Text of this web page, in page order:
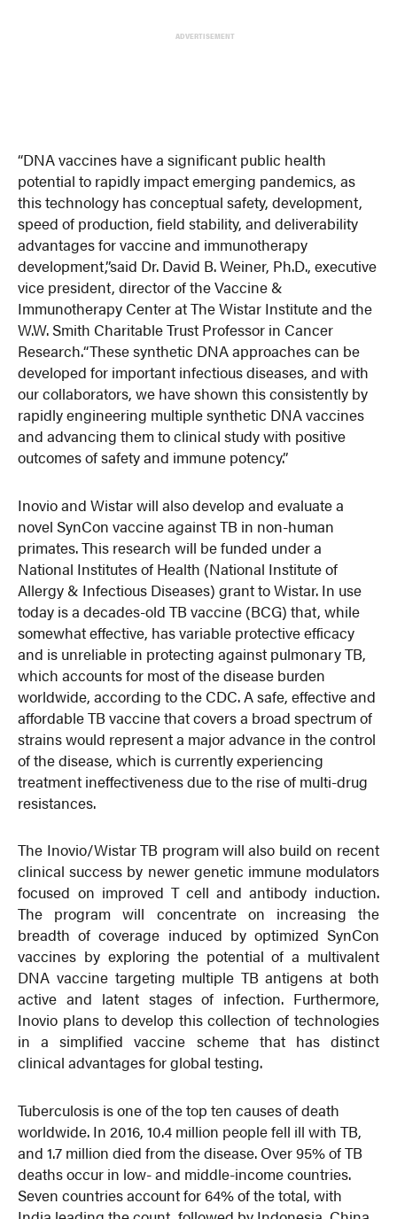
ADVERTISEMENT
“DNA vaccines have a significant public health
potential to rapidly impact emerging pandemics, as
this technology has conceptual safety, development,
speed of production, field stability, and deliverability
advantages for vaccine and immunotherapy
development,”said Dr. David B. Weiner, Ph.D., executive
vice president, director of the Vaccine &
Immunotherapy Center at The Wistar Institute and the
W.W. Smith Charitable Trust Professor in Cancer
Research.“These synthetic DNA approaches can be
developed for important infectious diseases, and with
our collaborators, we have shown this consistently by
rapidly engineering multiple synthetic DNA vaccines
and advancing them to clinical study with positive
outcomes of safety and immune potency.”
Inovio and Wistar will also develop and evaluate a
novel SynCon vaccine against TB in non-human
primates. This research will be funded under a
National Institutes of Health (National Institute of
Allergy & Infectious Diseases) grant to Wistar. In use
today is a decades-old TB vaccine (BCG) that, while
somewhat effective, has variable protective efficacy
and is unreliable in protecting against pulmonary TB,
which accounts for most of the disease burden
worldwide, according to the CDC. A safe, effective and
affordable TB vaccine that covers a broad spectrum of
strains would represent a major advance in the control
of the disease, which is currently experiencing
treatment ineffectiveness due to the rise of multi-drug
resistances.
The Inovio/Wistar TB program will also build on recent
clinical success by newer genetic immune modulators
focused on improved T cell and antibody induction.
The program will concentrate on increasing the
breadth of coverage induced by optimized SynCon
vaccines by exploring the potential of a multivalent
DNA vaccine targeting multiple TB antigens at both
active and latent stages of infection. Furthermore,
Inovio plans to develop this collection of technologies
in a simplified vaccine scheme that has distinct
clinical advantages for global testing.
Tuberculosis is one of the top ten causes of death
worldwide. In 2016, 10.4 million people fell ill with TB,
and 1.7 million died from the disease. Over 95% of TB
deaths occur in low- and middle-income countries.
Seven countries account for 64% of the total, with